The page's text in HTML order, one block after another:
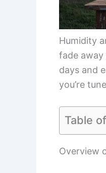
Humidity
fade
days and
you’re
Table
Overview